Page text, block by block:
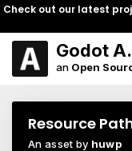
Check out our latest
Godot
an Open
Resource
An asset by huwp